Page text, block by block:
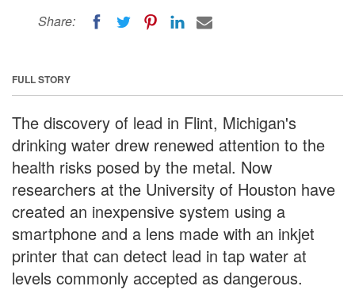
Share:
FULL STORY
The discovery of lead in Flint, Michigan's
drinking water drew renewed attention to the
health risks posed by the metal. Now
researchers at the University of Houston have
created an inexpensive system using a
smartphone and a lens made with an inkjet
printer that can detect lead in tap water at
levels commonly accepted as dangerous.